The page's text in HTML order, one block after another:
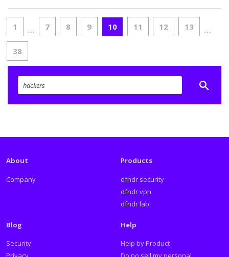
1 … 7 8 9 10 11 12 13 …
38
About
Company
Products
dfndr security
dfndr vpn
dfndr lab
Blog
Security
Help
Help by Product